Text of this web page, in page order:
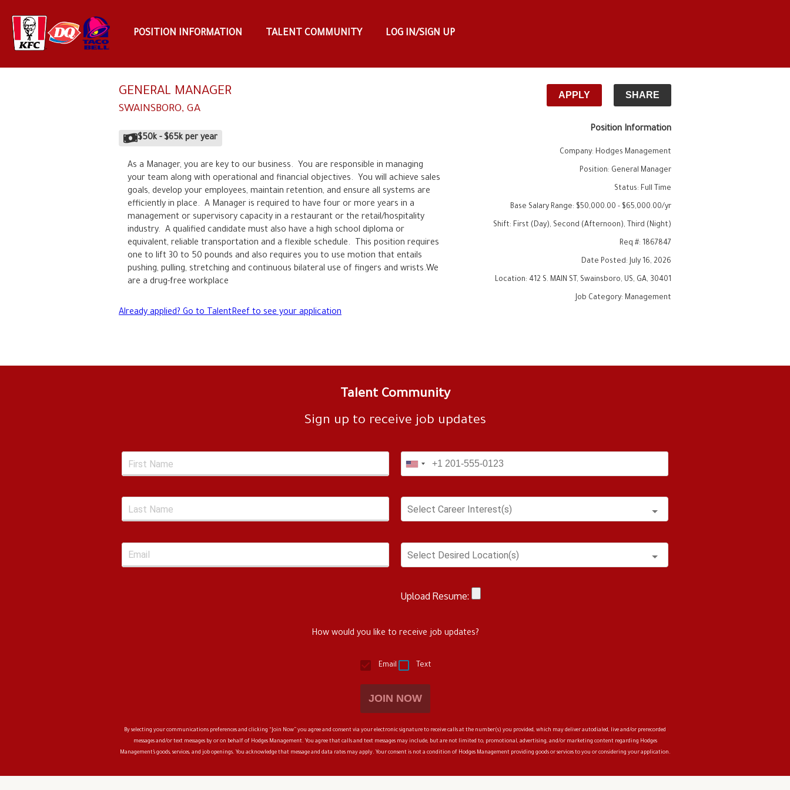
POSITION INFORMATION TALENT COMMUNITY LOG IN/SIGN UP
GENERAL MANAGER
SWAINSBORO, GA
APPLY SHARE
$50k- $65k per year
As a Manager, you are key to our business.  You are responsible in managing
your team along with operational and financial objectives.  You will achieve sales
goals, develop your employees, maintain retention, and ensure all systems are
efficiently in place.  A Manager is required to have four or more years in a
management or supervisory capacity in a restaurant or the retail/hospitality
industry.  A qualified candidate must also have a high school diploma or
equivalent, reliable transportation and a flexible schedule.  This position requires
one to lift 30 to 50 pounds and also requires you to use motion that entails
pushing, pulling, stretching and continuous bilateral use of fingers and wrists.We
are a drug-free workplace
Already applied? Go to TalentReef to see your application
Position Information
Company: Hodges Management
Position: General Manager
Status: Full Time
Base Salary Range: $50,000.00 - $65,000.00/yr
Shift: First (Day), Second (Afternoon), Third (Night)
Req #: 1867847
Date Posted: July 16, 2026
Location: 412 S. MAIN ST, Swainsboro, US, GA, 30401
Job Category: Management
Talent Community
Sign up to receive job updates
Select Career Interest(s)
Select Desired Location(s)
Upload Resume:
How would you like to receive job updates?
Email Text
JOIN NOW
By selecting your communications preferences and clicking “Join Now” you agree and consent via your electronic signature to receive calls at the number(s) you provided, which may deliver autodialed, live and/or prerecorded
messages and/or text messages by or on behalf of Hodges Management. You agree that calls and text messages may include, but are not limited to, promotional, advertising, and/or marketing content regarding Hodges
Management’s goods, services, and job openings. You acknowledge that message and data rates may apply. Your consent is not a condition of Hodges Managementproviding goods or services to you or considering your application.